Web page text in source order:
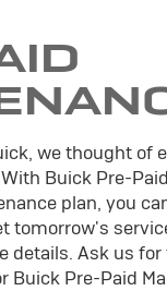
we thought of
Buick Pre-
plan, you
tomorrow's
details. Ask us
Buick Pre-Paid